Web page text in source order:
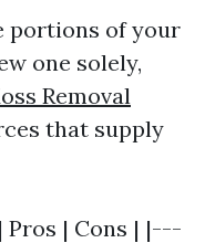
portions of your
one solely,
Removal
that supply
Pros | Cons | |---